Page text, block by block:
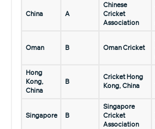
China A
Chinese
Cricket
Association
Oman B Oman Cricket
Hong
Kong,
China
B
Cricket Hong
Kong, China
Singapore B
Singapore
Cricket
Association